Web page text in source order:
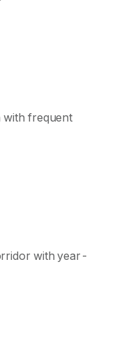
with frequent
with year-